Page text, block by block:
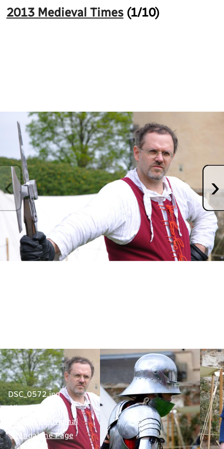
2013 Medieval Times(1/10)
‹ ›
DSC_0572.jpg
View Original
Download Original
Standalone Page